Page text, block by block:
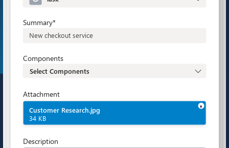
Explore Microsoft 365 for Jira in action.